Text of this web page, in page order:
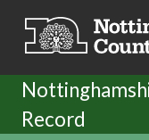
Record